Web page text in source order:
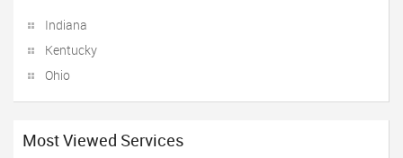
Indiana
Kentucky
Ohio
Most Viewed Services